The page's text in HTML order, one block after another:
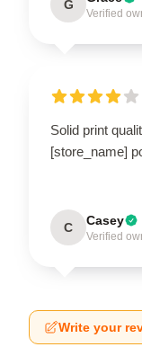
G
Verified
Solid print
[store_name]
C Casey
Verified
Write your